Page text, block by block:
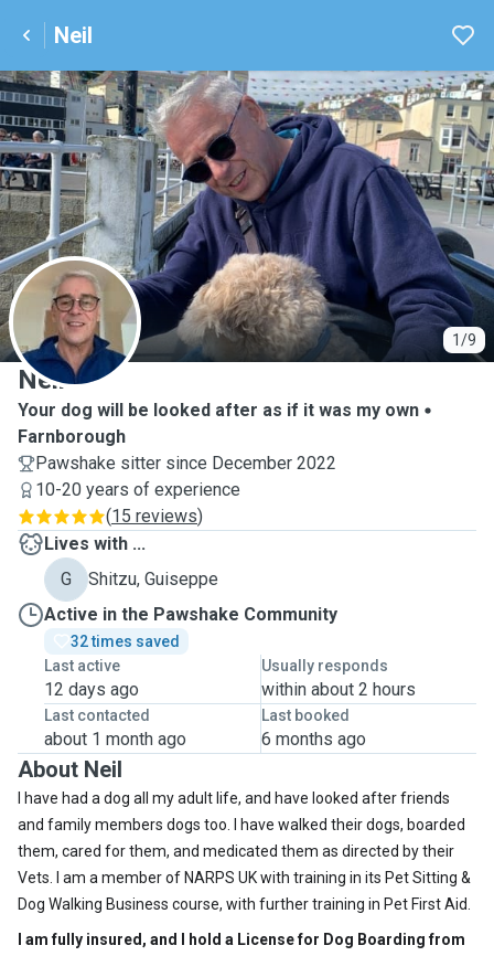
Neil
1/9
N
Neil
Your dog will be looked after as if it was my own
Farnborough
Pawshake sitter since December 2022
10-20 years of experience
(15 reviews)
Lives with ...
G
Shitzu, Guiseppe
Active in the Pawshake Community
32 times saved
Last active
12 days ago
Usually responds
within about 2 hours
Last contacted
about 1 month ago
Last booked
6 months ago
About Neil
I have had a dog all my adult life, and have looked after friends
and family members dogs too. I have walked their dogs, boarded
them, cared for them, and medicated them as directed by their
Vets. I am a member of NARPS UK with training in its Pet Sitting &
Dog Walking Business course, with further training in Pet First Aid.
I am fully insured, and I hold a License for Dog Boarding from